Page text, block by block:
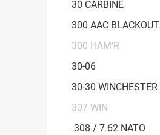
30 CARBINE
300 AAC BLACKOUT
300 HAM'R
30-06
30-30 WINCHESTER
307 WIN
.308 / 7.62 NATO